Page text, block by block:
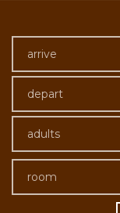
adults
room